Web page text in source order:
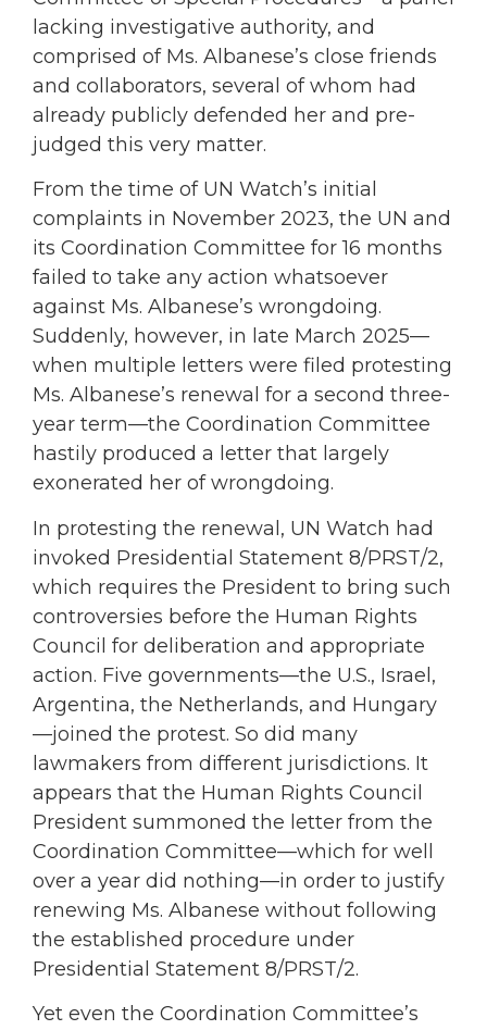
lacking investigative authority, and
comprised of Ms. Albanese’s close friends
and collaborators, several of whom had
already publicly defended her and pre-
judged this very matter.
From the time of UN Watch’s initial
complaints in November 2023, the UN and
its Coordination Committee for 16 months
failed to take any action whatsoever
against Ms. Albanese’s wrongdoing.
Suddenly, however, in late March 2025—
when multiple letters were filed protesting
Ms. Albanese’s renewal for a second three-
year term—the Coordination Committee
hastily produced a letter that largely
exonerated her of wrongdoing.
In protesting the renewal, UN Watch had
invoked Presidential Statement 8/PRST/2,
which requires the President to bring such
controversies before the Human Rights
Council for deliberation and appropriate
action. Five governments—the U.S., Israel,
Argentina, the Netherlands, and Hungary
—joined the protest. So did many
lawmakers from different jurisdictions. It
appears that the Human Rights Council
President summoned the letter from the
Coordination Committee—which for well
over a year did nothing—in order to justify
renewing Ms. Albanese without following
the established procedure under
Presidential Statement 8/PRST/2.
Yet even the Coordination Committee’s